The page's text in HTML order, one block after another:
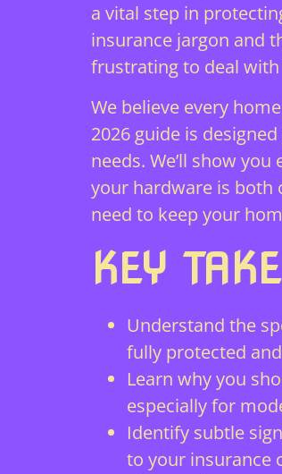
a vital step in
insurance jargon and
frustrating to deal
We believe every
2026 guide is
needs. We’ll show
your hardware is both
need to keep your
KEY
Understand the
fully protected
Learn why you
especially for
Identify subtle
to your insurance